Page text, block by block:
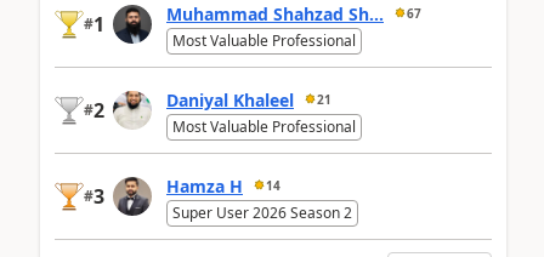
#1 Muhammad Shahzad Sh... 67
Most Valuable Professional
#2 Daniyal Khaleel 21
Most Valuable Professional
#3 Hamza H 14
Super User 2026 Season 2